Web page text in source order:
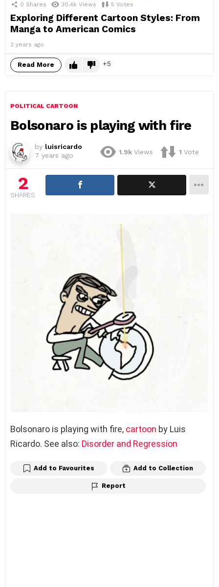
0 Shares 30.4k Views 5 Votes
Exploring Different Cartoon Styles: From
Manga to American Comics
2 years ago
Read More 5
POLITICAL CARTOON
Bolsonaro is playing with fire
by luisricardo
7 years ago
1.9k Views 1 Vote
2
SHARES
Bolsonaro is playing with fire, cartoon by Luis
Ricardo. See also: Disorder and Regression
Add to Favourites Add to Collection
Report